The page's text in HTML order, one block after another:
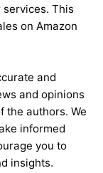
This
on Amazon
and
and opinions
the authors. We
informed
you to
insights.